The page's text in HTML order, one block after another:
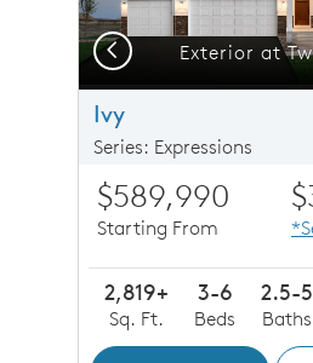
Exterior at
Previous
Ivy
Series: Expressions
$589,990
Starting From
2,819+
Sq. Ft.
3-6
Beds
2.5-5
Baths